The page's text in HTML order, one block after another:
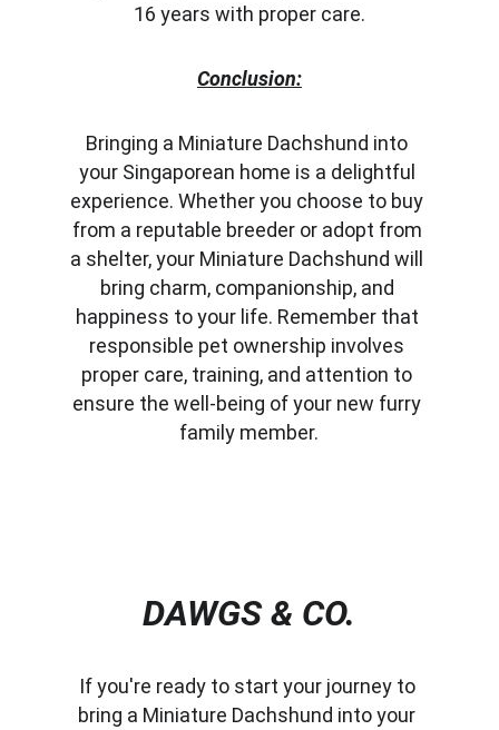
16 years with proper care.
Conclusion:
Bringing a Miniature Dachshund into
your Singaporean home is a delightful
experience. Whether you choose to buy
from a reputable breeder or adopt from
a shelter, your Miniature Dachshund will
bring charm, companionship, and
happiness to your life. Remember that
responsible pet ownership involves
proper care, training, and attention to
ensure the well-being of your new furry
family member.
DAWGS & CO.
If you're ready to start your journey to
bring a Miniature Dachshund into your